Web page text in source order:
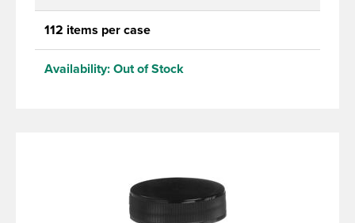
112 items per case
Availability: Out of Stock